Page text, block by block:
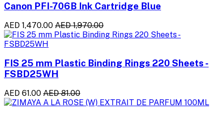
Canon PFI-706B Ink Cartridge Blue
AED 1,470.00 AED 1,970.00
FIS 25 mm Plastic Binding Rings 220 Sheets -
FSBD25WH
AED 61.00 AED 81.00